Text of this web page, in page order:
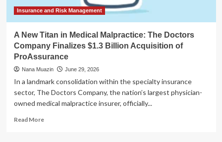
Insurance and Risk Management
A New Titan in Medical Malpractice: The Doctors
Company Finalizes $1.3 Billion Acquisition of
ProAssurance
Nana Muazin June 29, 2026
In a landmark consolidation within the specialty insurance
sector, The Doctors Company, the nation’s largest physician-
owned medical malpractice insurer, officially...
Read MoreRead